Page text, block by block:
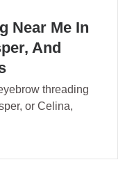
Near Me In
And
threading
or Celina,